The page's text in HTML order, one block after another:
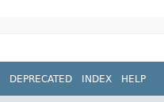
DEPRECATED INDEX HELP